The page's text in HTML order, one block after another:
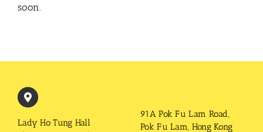
soon.
Lady Ho Tung Hall
91A Pok Fu Lam Road,
Pok Fu Lam, Hong Kong